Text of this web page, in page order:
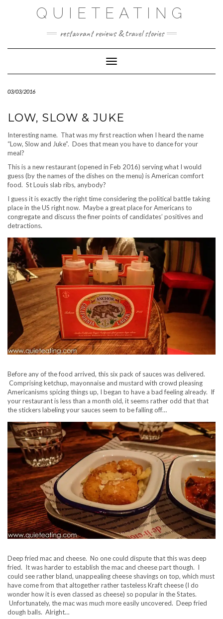
QUIETEATING
restaurant reviews & travel stories
Toggle Navigation
03/03/2016
LOW, SLOW & JUKE
Interesting name. That was my first reaction when I heard the name
“Low, Slow and Juke”. Does that mean you have to dance for your
meal?
This is a new restaurant (opened in Feb 2016) serving what I would
guess (by the names of the dishes on the menu) is American comfort
food. St Louis slab ribs, anybody?
I guess it is exactly the right time considering the political battle taking
place in the US right now. Maybe a great place for Americans to
congregate and discuss the finer points of candidates’ positives and
detractions.
Before any of the food arrived, this six pack of sauces was delivered.
Comprising ketchup, mayonnaise and mustard with crowd pleasing
Americanisms spicing things up, I began to have a bad feeling already. If
your restaurant is less than a month old, it seems rather odd that that
the stickers labeling your sauces seem to be falling off…
Deep fried mac and cheese. No one could dispute that this was deep
fried. It was harder to establish the mac and cheese part though. I
could see rather bland, unappealing cheese shavings on top, which must
have come from that altogether rather tasteless Kraft cheese (I do
wonder how it is even classed as cheese) so popular in the States.
Unfortunately, the mac was much more easily uncovered. Deep fried
dough balls. Alright…